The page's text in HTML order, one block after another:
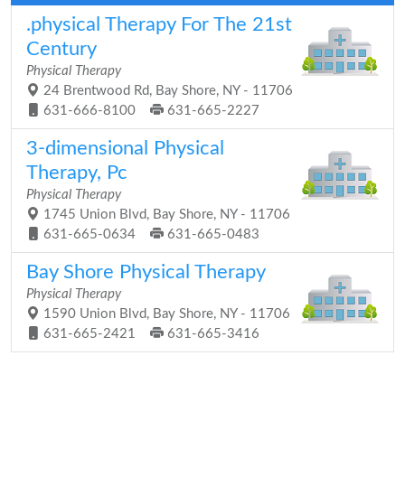
.physical Therapy For The 21st
Century
Physical Therapy
24 Brentwood Rd, Bay Shore, NY - 11706
631-666-8100
631-665-2227
3-dimensional Physical
Therapy, Pc
Physical Therapy
1745 Union Blvd, Bay Shore, NY - 11706
631-665-0634
631-665-0483
Bay Shore Physical Therapy
Physical Therapy
1590 Union Blvd, Bay Shore, NY - 11706
631-665-2421
631-665-3416